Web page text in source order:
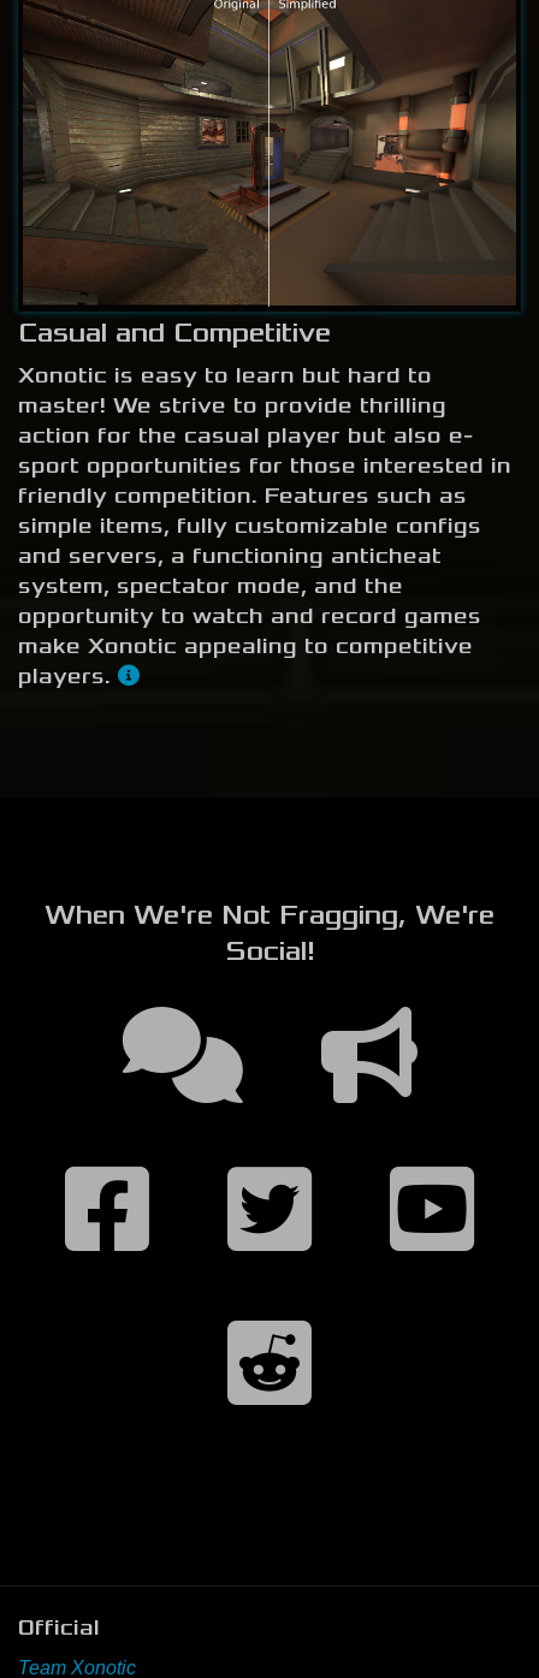
Casual and Competitive
Xonotic is easy to learn but hard to
master! We strive to provide thrilling
action for the casual player but also e-
sport opportunities for those interested in
friendly competition. Features such as
simple items, fully customizable configs
and servers, a functioning anticheat
system, spectator mode, and the
opportunity to watch and record games
make Xonotic appealing to competitive
players.
When We're Not Fragging, We're
Social!
Official
Team Xonotic